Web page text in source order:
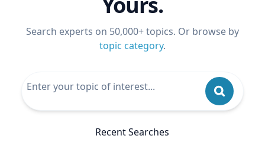
Search experts on 50,000+ topics. Or browse by
topic category.
Recent Searches